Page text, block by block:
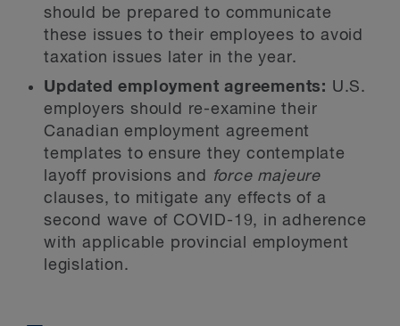
should be prepared to communicate
these issues to their employees to avoid
taxation issues later in the year.
Updated employment agreements: U.S.
employers should re-examine their
Canadian employment agreement
templates to ensure they contemplate
layoff provisions and
force majeure
clauses, to mitigate any effects of a
second wave of COVID-19, in adherence
with applicable provincial employment
legislation.